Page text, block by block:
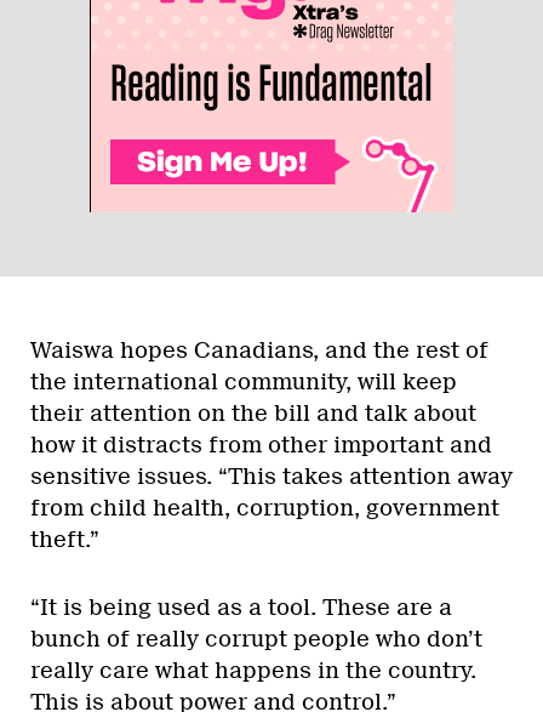
Waiswa hopes Canadians, and the rest of
the international community, will keep
their attention on the bill and talk about
how it distracts from other important and
sensitive issues. “This takes attention away
from child health, corruption, government
theft.”
“It is being used as a tool. These are a
bunch of really corrupt people who don’t
really care what happens in the country.
This is about power and control.”